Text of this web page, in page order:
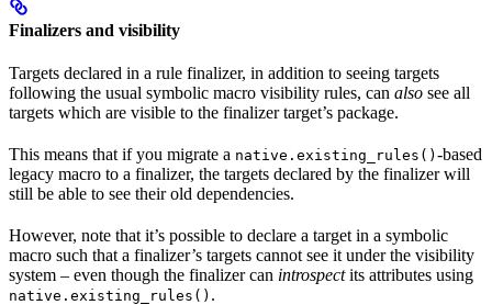
Finalizers and visibility
Targets declared in a rule finalizer, in addition to seeing targets
following the usual symbolic macro visibility rules, can also see all
targets which are visible to the finalizer target’s package.
This means that if you migrate a native.existing_rules() -based
legacy macro to a finalizer, the targets declared by the finalizer will
still be able to see their old dependencies.
However, note that it’s possible to declare a target in a symbolic
macro such that a finalizer’s targets cannot see it under the visibility
system – even though the finalizer can introspectits attributes using
native.existing_rules() .